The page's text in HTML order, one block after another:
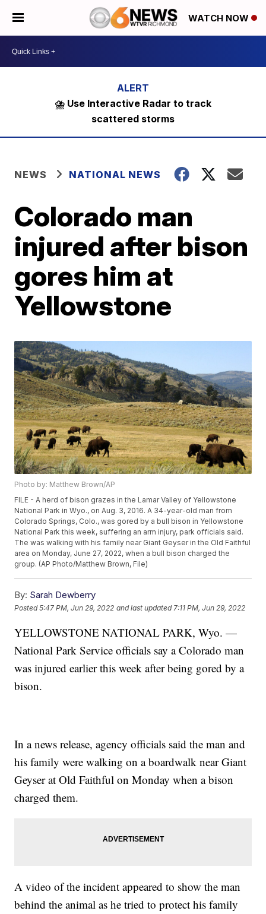
WATCH NOW
⛈️ Use Interactive Radar to track
scattered storms
NEWS NATIONAL NEWS
Colorado man
injured after bison
gores him at
Yellowstone
Photo by: Matthew Brown/AP
FILE - A herd of bison grazes in the Lamar Valley of Yellowstone
National Park in Wyo., on Aug. 3, 2016. A 34-year-old man from
Colorado Springs, Colo., was gored by a bull bison in Yellowstone
National Park this week, suffering an arm injury, park officials said.
The was walking with his family near Giant Geyser in the Old Faithful
area on Monday, June 27, 2022, when a bull bison charged the
group. (AP Photo/Matthew Brown, File)
By: Sarah Dewberry
Posted5:47 PM, Jun 29, 2022 and last updated 7:11 PM, Jun 29, 2022
YELLOWSTONE NATIONAL PARK, Wyo. —
National Park Service officials say a Colorado man
was injured earlier this week after being gored by a
bison.
In a news release, agency officials said the man and
his family were walking on a boardwalk near Giant
Geyser at Old Faithful on Monday when a bison
charged them.
A video of the incident appeared to show the man
behind the animal as he tried to protect his family